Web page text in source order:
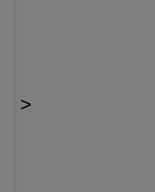
>